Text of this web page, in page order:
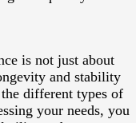
is not just about
and stability
different types of
your needs, you